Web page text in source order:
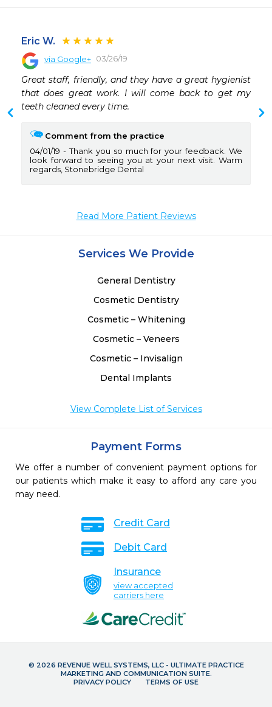
Eric W.
via Google+ 03/26/19
Great staff, friendly, and they have a great hygienist
that does great work. I will come back to get my
teeth cleaned every time.
Comment from the practice
04/01/19
Thank you so much for your feedback. We
look forward to seeing you at your next visit. Warm
regards, Stonebridge Dental
Read More Patient Reviews
Services We Provide
General Dentistry
Cosmetic Dentistry
Cosmetic – Whitening
Cosmetic – Veneers
Cosmetic – Invisalign
Dental Implants
View Complete List of Services
Payment Forms
We offer a number of convenient payment options for
our patients which make it easy to afford any care you
may need.
Credit Card
Debit Card
Insurance
view accepted
carriers here
© 2026 REVENUE WELL SYSTEMS, LLC - ULTIMATE PRACTICE
MARKETING AND COMMUNICATION SUITE.
PRIVACY POLICY
TERMS OF USE